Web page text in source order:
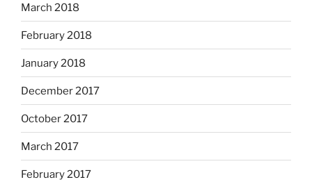
March 2018
February 2018
January 2018
December 2017
October 2017
March 2017
February 2017